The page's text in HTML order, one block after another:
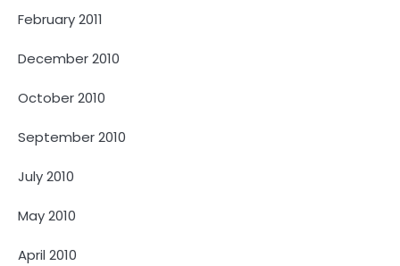
February 2011
December 2010
October 2010
September 2010
July 2010
May 2010
April 2010